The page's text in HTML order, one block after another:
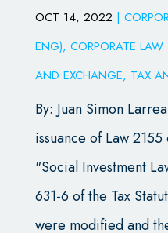
OCT 14, 2022 |
ENG), CORPORATE
AND EXCHANGE, TAX
By: Juan Simon
issuance of Law
"Social Investment
631-6 of the Tax
were modified and